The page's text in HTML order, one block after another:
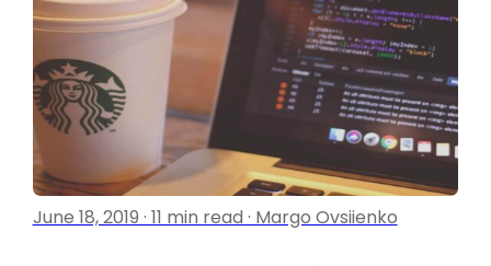
June 18, 2019 · 11 min read · Margo Ovsiienko